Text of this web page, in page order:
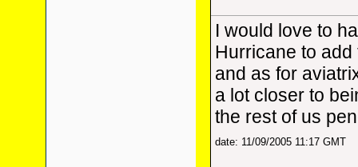
I would love to
Hurricane to
and as for
a lot closer to
the rest of us
date: 11/09/2005 11:17 GMT